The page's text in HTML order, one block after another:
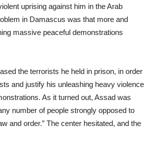
uprising against him in the Arab
in Damascus was that more and
massive peaceful demonstrations
the terrorists he held in prison, in order
and justify his unleashing heavy violence
As it turned out, Assad was
number of people strongly opposed to
and order.” The center hesitated, and the